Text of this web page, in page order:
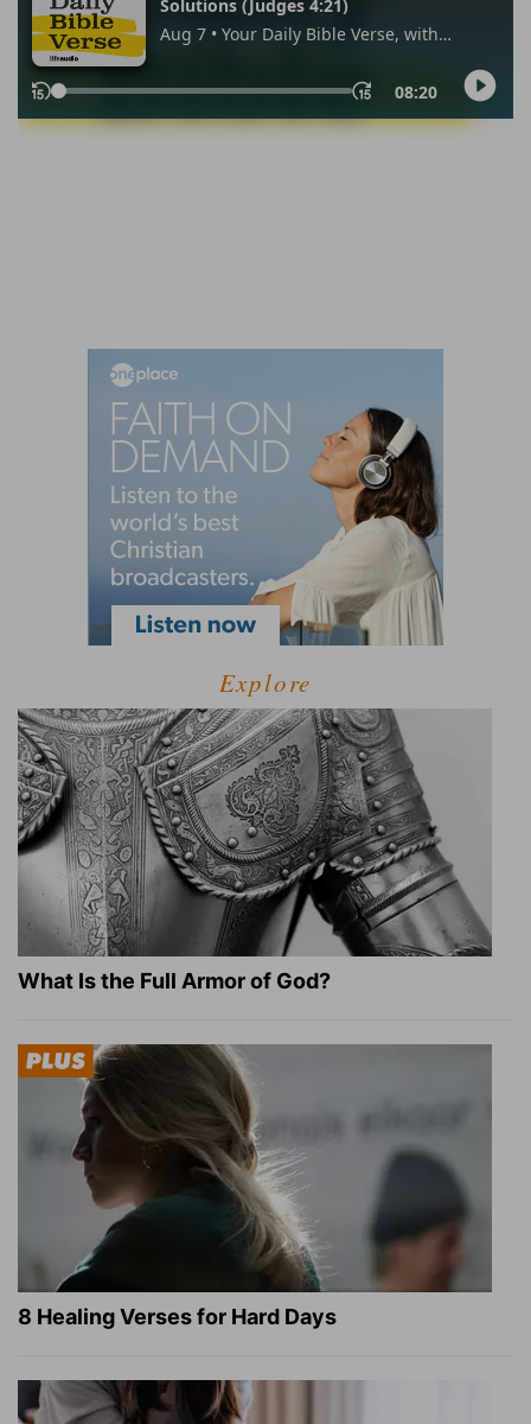
Explore
What Is the Full Armor of God?
8 Healing Verses for Hard Days